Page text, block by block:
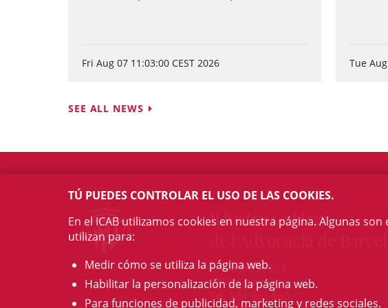
Fri Aug 07 11:03:00 CEST 2026 Tue
SEE ALL NEWS
Il·lustre Col·legi
c/ Mallorca, 283
08037 Barcelona
Tel. 934 961 880
TÚ PUEDES CONTROLAR EL USO DE LAS COOKIES.
En el ICAB utilizamos cookies en nuestra página. Algunas
utilizan para:
Medir cómo se utiliza la página web.
Habilitar la personalización de la página web.
Para funciones de publicidad, marketing y redes sociales.